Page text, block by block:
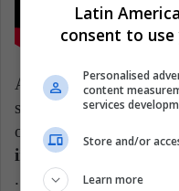
Another similar point
specialized media
of the Buenos Aires
importance of
. In other words,
Latin
consent to
Personalised
content
services
Store and/or
Learn more